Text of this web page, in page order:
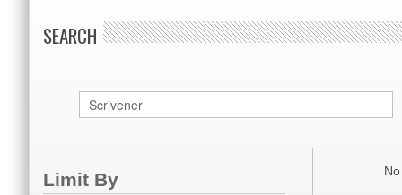
SEARCH
Limit By